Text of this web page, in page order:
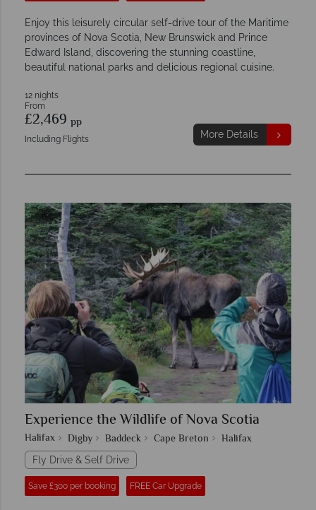
Enjoy this leisurely circular self-drive tour of the Maritime
provinces of Nova Scotia, New Brunswick and Prince
Edward Island, discovering the stunning coastline,
beautiful national parks and delicious regional cuisine.
12 nights
From
£2,469 pp
Including Flights More Details
Experience the Wildlife of Nova Scotia
Halifax Digby Baddeck Cape Breton Halifax
Fly Drive & Self Drive
Save £300 per booking FREE Car Upgrade